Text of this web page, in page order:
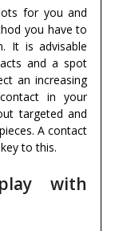
for you and
you have to
It is advisable
and a spot
an increasing
in your
targeted and
A contact
to this.
with